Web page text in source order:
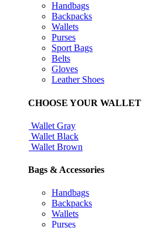
Handbags
Backpacks
Wallets
Purses
Sport Bags
Belts
Gloves
Leather Shoes
CHOOSE YOUR WALLET
Wallet Gray
Wallet Black
Wallet Brown
Bags & Accessories
Handbags
Backpacks
Wallets
Purses